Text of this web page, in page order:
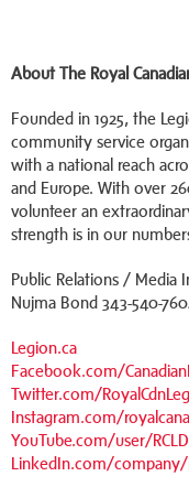
About The Royal
Founded in 1925, the
community service
with a national reach
and Europe. With over
volunteer an
strength is in our
Public Relations / Media
Nujma Bond 343-540-
Legion.ca
Facebook.com/
Twitter.com/
Instagram.com/
YouTube.com/user/
LinkedIn.com/company/